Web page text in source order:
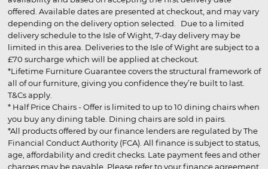
offered. Available dates are presented at checkout, and may vary
depending on the delivery option selected. Due to a limited
delivery schedule to the Isle of Wight, 7-day delivery may be
limited in this area. Deliveries to the Isle of Wight are subject to a
£70 surcharge which will be applied at checkout.
*Lifetime Furniture Guarantee covers the structural framework of
all of our furniture, giving you confidence they’re built to last.
T&Cs apply.
* Half Price Chairs - Offer is limited to up to 10 dining chairs when
you buy any dining table. Dining chairs are sold in pairs.
*All products offered by our finance lenders are regulated by The
Financial Conduct Authority (FCA). All finance is subject to status,
age, affordability and credit checks. Late payment fees and other
charges may be payable. Please refer to your finance agreement